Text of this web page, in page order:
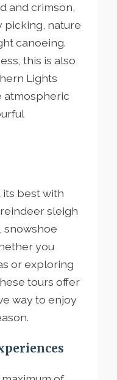
and crimson,
picking, nature
canoeing.
this is also
Lights
atmospheric
best with
sleigh
snowshoe
you
or exploring
tours offer
way to enjoy